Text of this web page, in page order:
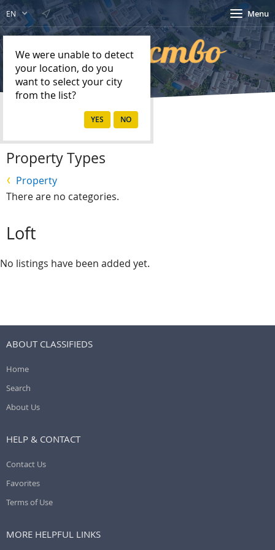
EN
We were unable to detect
your location, do you
want to select your city
from the list?
Menu
Property Types
Property
There are no categories.
Loft
No listings have been added yet.
ABOUT CLASSIFIEDS
Home
Search
About Us
HELP & CONTACT
Contact Us
Favorites
Terms of Use
MORE HELPFUL LINKS